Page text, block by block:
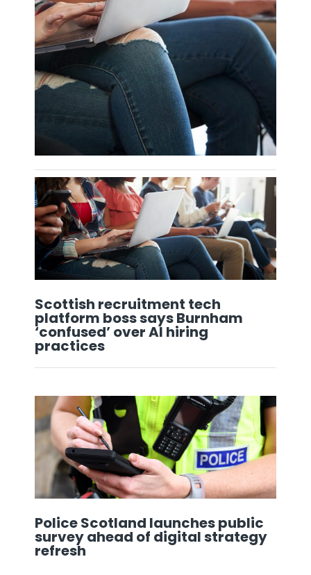
Scottish recruitment tech
platform boss says Burnham
‘confused’ over AI hiring
practices
Police Scotland launches public
survey ahead of digital strategy
refresh